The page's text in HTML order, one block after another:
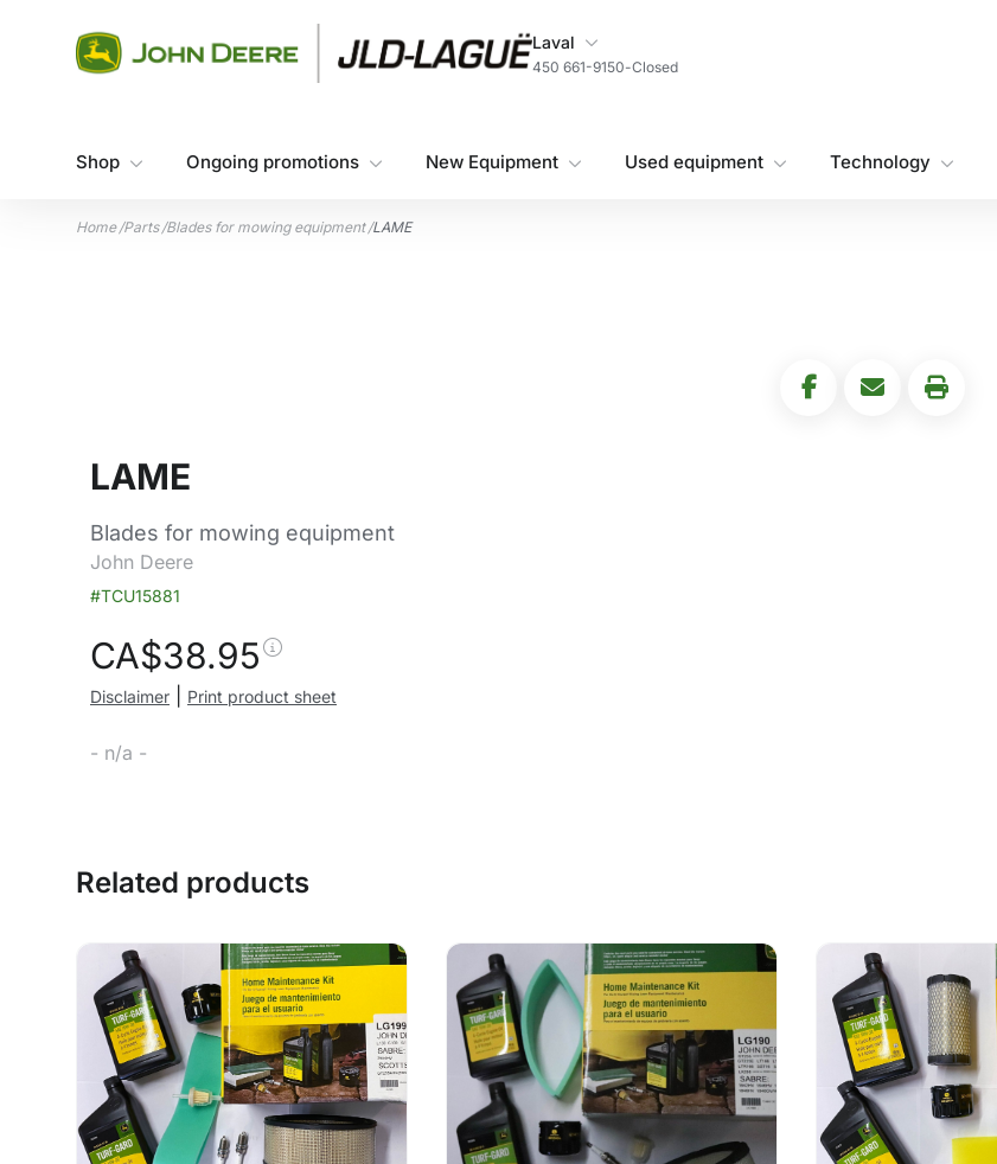
My Store
Laval
450 661-9150-Closed
Shop Ongoing promotions New Equipment Used equipment Technology
Home /Parts /Blades for mowing equipment /LAME
LAME
Blades for mowing equipment
John Deere
#TCU15881
CA$38.95
Disclaimer Print product sheet
- n/a -
Related products